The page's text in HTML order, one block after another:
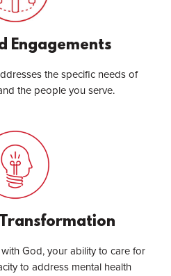
Engagements
the specific needs of
the people you serve.
God, your ability to care for
to address mental health